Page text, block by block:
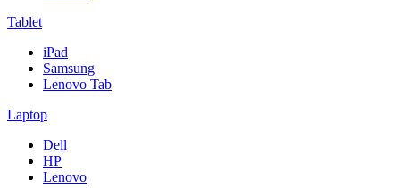
Tablet
iPad
Samsung
Lenovo Tab
Laptop
Dell
HP
Lenovo